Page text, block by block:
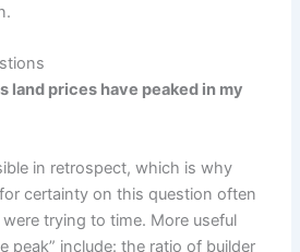
land prices have peaked in my
in retrospect, which is why
certainty on this question often
trying to time. More useful
peak” include: the ratio of builder